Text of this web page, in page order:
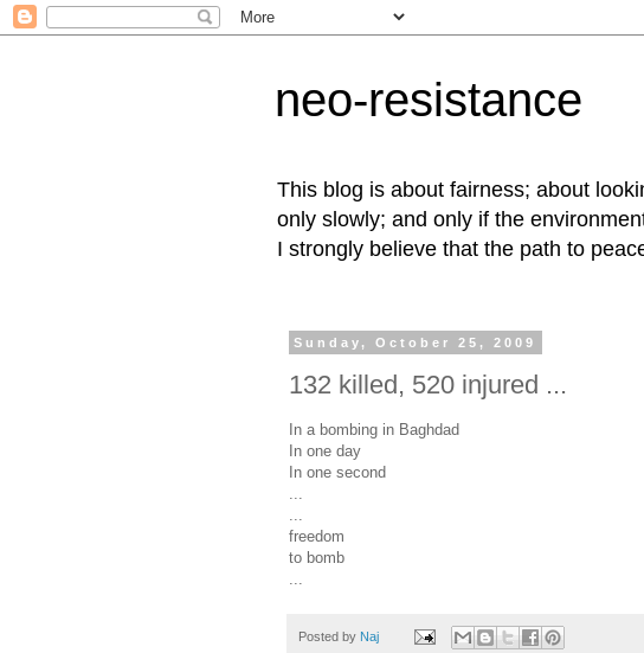
neo-resistance
This blog is about fairness; about
only slowly; and only if the
I strongly believe that the path to
Sunday, October 25, 2009
132 killed, 520 injured ...
In a bombing in Baghdad
In one day
In one second
freedom
to bomb
Posted by Naj